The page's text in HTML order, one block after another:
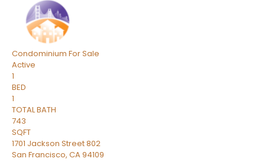
Condominium For Sale
Active
1
BED
1
TOTAL BATH
743
SQFT
1701 Jackson Street 802
San Francisco, CA94109